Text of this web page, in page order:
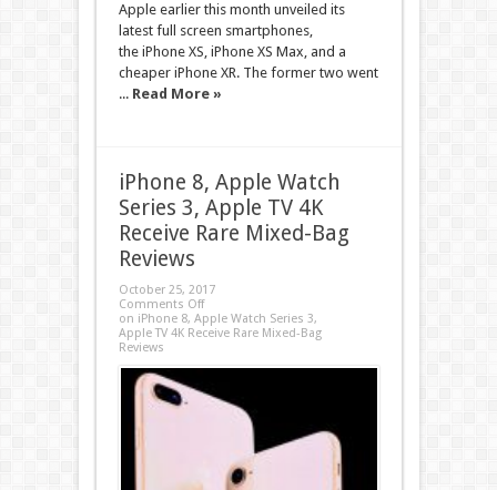
Apple earlier this month unveiled its
latest full screen smartphones,
the iPhone XS, iPhone XS Max, and a
cheaper iPhone XR. The former two went
... Read More »
iPhone 8, Apple Watch
Series 3, Apple TV 4K
Receive Rare Mixed-Bag
Reviews
October 25, 2017
Comments Off
on iPhone 8, Apple Watch Series 3,
Apple TV 4K Receive Rare Mixed-Bag
Reviews